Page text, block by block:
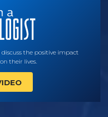
the positive impact
their lives.